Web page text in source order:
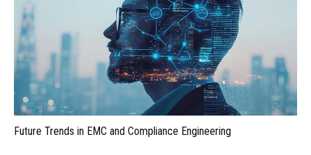
Future Trends in EMC and Compliance Engineering